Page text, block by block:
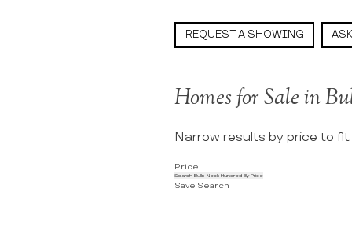
REQUEST A SHOWING
Homes for Sale in
Narrow results by price to
Price
Search Bulls Neck Hundred By Price
Save Search